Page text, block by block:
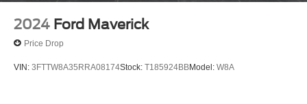
2024 Ford Maverick
Price Drop
VIN: 3FTTW8A35RRA08174Stock: T185924BBModel: W8A